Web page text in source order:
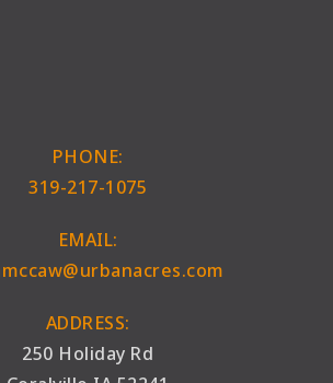
PHONE:
319-217-1075
EMAIL:
ADDRESS:
250 Holiday Rd